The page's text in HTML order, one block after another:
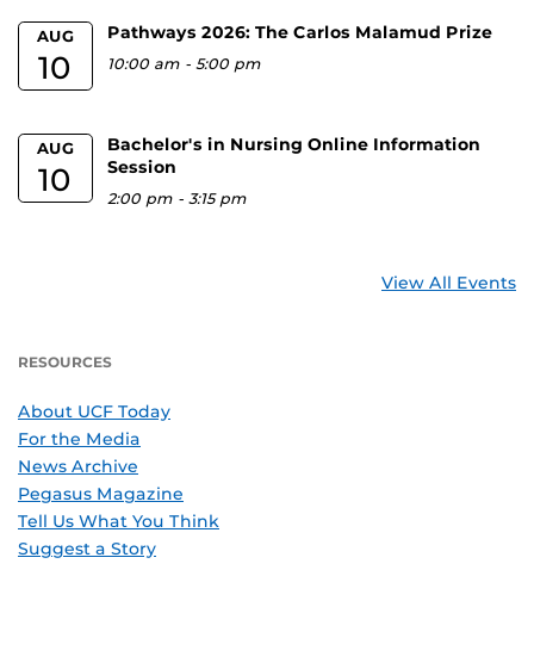
AUG
10
Pathways 2026: The Carlos Malamud Prize
10:00 am -5:00 pm
AUG
10
Bachelor's in Nursing Online Information
Session
2:00 pm -3:15 pm
View All Events
RESOURCES
About UCF Today
For the Media
News Archive
Pegasus Magazine
Tell Us What You Think
Suggest a Story